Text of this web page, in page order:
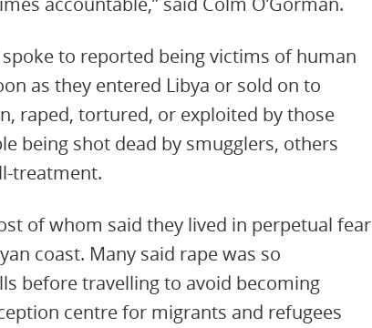
to reported being victims of human
as they entered Libya or sold on to
raped, tortured, or exploited by those
being shot dead by smugglers, others
treatment.
of whom said they lived in perpetual fear
coast. Many said rape was so
before travelling to avoid becoming
centre for migrants and refugees